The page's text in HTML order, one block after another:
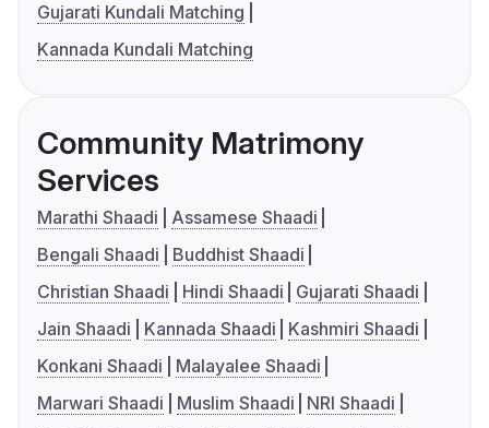
Gujarati Kundali Matching
Kannada Kundali Matching
Community Matrimony
Services
Marathi Shaadi
Assamese Shaadi
Bengali Shaadi
Buddhist Shaadi
Christian Shaadi
Hindi Shaadi
Gujarati Shaadi
Jain Shaadi
Kannada Shaadi
Kashmiri Shaadi
Konkani Shaadi
Malayalee Shaadi
Marwari Shaadi
Muslim Shaadi
NRI Shaadi